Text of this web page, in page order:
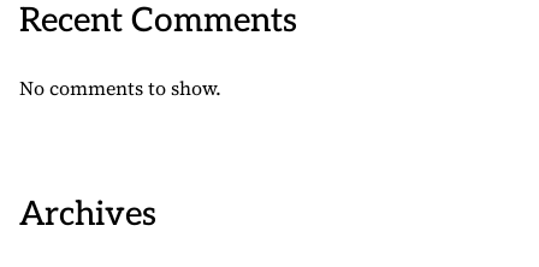
Recent Comments
No comments to show.
Archives